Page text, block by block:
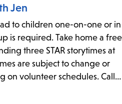
Jen
to children one-on-one or in
is required. Take home a free
three STAR storytimes at
are subject to change or
on volunteer schedules. Call